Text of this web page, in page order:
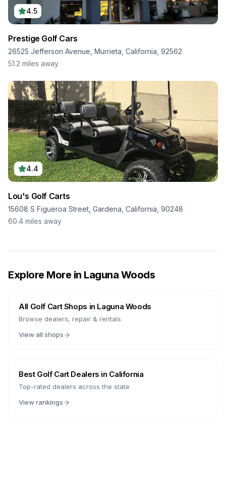
4.5
Prestige Golf Cars
26525 Jefferson Avenue, Murrieta, California, 92562
51.2 miles away
4.4
Lou's Golf Carts
15608 S Figueroa Street, Gardena, California, 90248
60.4 miles away
Explore More in Laguna Woods
All Golf Cart Shops in Laguna Woods
Browse dealers, repair & rentals
View all shops
Best Golf Cart Dealers in California
Top-rated dealers across the state
View rankings